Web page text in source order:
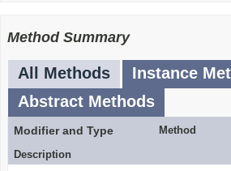
Method Summary
All Methods
Instance
Abstract Methods
Modifier and Type
Method
Description